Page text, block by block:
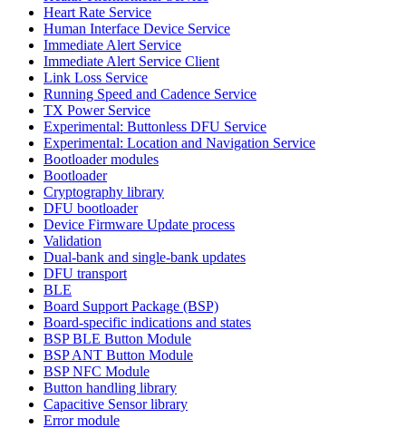
Heart Rate Service
Human Interface Device Service
Immediate Alert Service
Immediate Alert Service Client
Link Loss Service
Running Speed and Cadence Service
TX Power Service
Experimental: Buttonless DFU Service
Experimental: Location and Navigation Service
Bootloader modules
Bootloader
Cryptography library
DFU bootloader
Device Firmware Update process
Validation
Dual-bank and single-bank updates
DFU transport
BLE
Board Support Package (BSP)
Board-specific indications and states
BSP BLE Button Module
BSP ANT Button Module
BSP NFC Module
Button handling library
Capacitive Sensor library
Error module